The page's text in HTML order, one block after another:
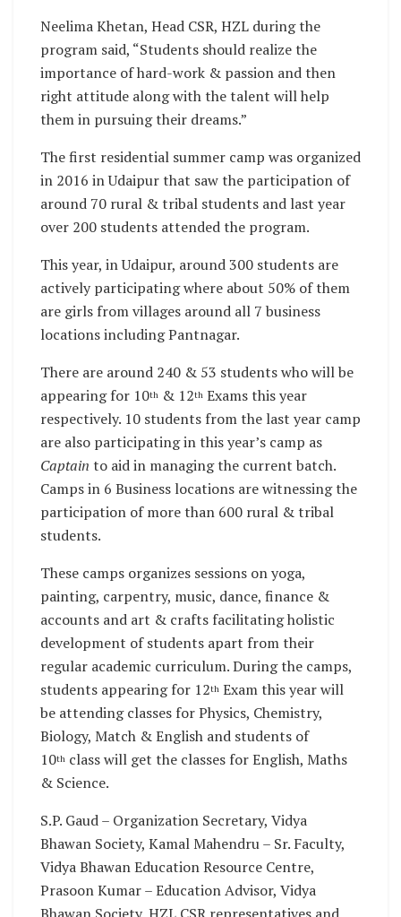
Neelima Khetan, Head CSR, HZL during the
program said, “Students should realize the
importance of hard-work & passion and then
right attitude along with the talent will help
them in pursuing their dreams.”
The first residential summer camp was organized
in 2016 in Udaipur that saw the participation of
around 70 rural & tribal students and last year
over 200 students attended the program.
This year, in Udaipur, around 300 students are
actively participating where about 50% of them
are girls from villages around all 7 business
locations including Pantnagar.
There are around 240 & 53 students who will be
appearing for 10th & 12th Exams this year
respectively. 10 students from the last year camp
are also participating in this year’s camp as
Captain to aid in managing the current batch.
Camps in 6 Business locations are witnessing the
participation of more than 600 rural & tribal
students.
These camps organizes sessions on yoga,
painting, carpentry, music, dance, finance &
accounts and art & crafts facilitating holistic
development of students apart from their
regular academic curriculum. During the camps,
students appearing for 12th Exam this year will
be attending classes for Physics, Chemistry,
Biology, Match & English and students of
10th class will get the classes for English, Maths
& Science.
S.P. Gaud – Organization Secretary, Vidya
Bhawan Society, Kamal Mahendru – Sr. Faculty,
Vidya Bhawan Education Resource Centre,
Prasoon Kumar – Education Advisor, Vidya